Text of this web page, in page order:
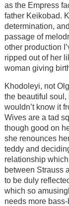
as the Empress
father Keikobad.
determination,
passage of
other production
ripped out of her
woman giving
Khodoleyi, not
the beautiful soul,
wouldn’t know it
Wives are a tad
though good on
she renounces
teddy and
relationship
between Strauss
to be duly
which so
needs more